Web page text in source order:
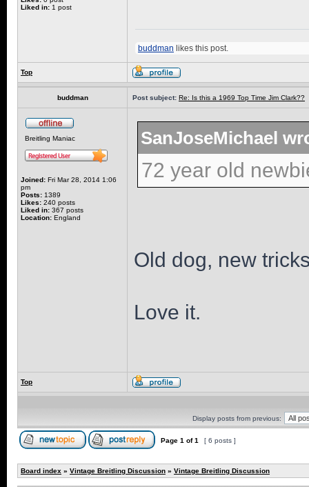
Liked in: 1 post
buddman likes this post.
Top
buddman Post subject: Re: Is this a 1969 Top Time Jim Clark??
Breitling Maniac
Joined: Fri Mar 28, 2014 1:06
pm
Posts: 1389
Likes: 240 posts
Liked in: 367 posts
Location: England
SanJoseMichael
72 year old
Old dog, new
Love it.
Top
Display posts from previous:
Page 1 of1 [ 6 posts ]
Board index » Vintage Breitling Discussion » Vintage Breitling Discussion